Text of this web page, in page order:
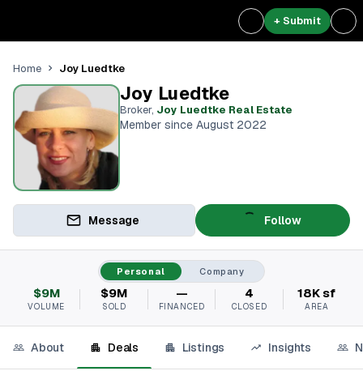
+ Submit
Home Joy Luedtke
Joy Luedtke
Broker, Joy Luedtke Real Estate
Member since August 2022
Message Follow
Personal Company
$9M
VOLUME
$9M
SOLD
—
FINANCED
4
CLOSED
18K sf
AREA
About Deals Listings Insights